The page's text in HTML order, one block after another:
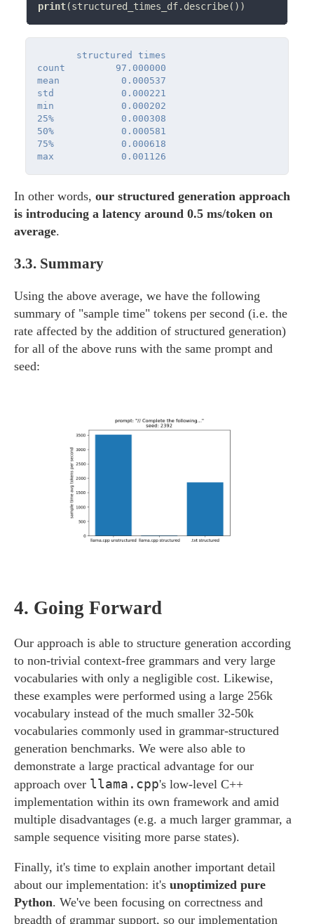
print
       structured times
count         97.000000
mean           0.000537
std            0.000221
min            0.000202
25%            0.000308
50%            0.000581
75%            0.000618
In other words, our structured generation approach
is introducing a latency around 0.5 ms/token on
average.
3.3. Summary
Using the above average, we have the following
summary of "sample time" tokens per second (i.e. the
rate affected by the addition of structured generation)
for all of the above runs with the same prompt and
seed:
4. Going Forward
Our approach is able to structure generation according
to non-trivial context-free grammars and very large
vocabularies with only a negligible cost. Likewise,
these examples were performed using a large 256k
vocabulary instead of the much smaller 32-50k
vocabularies commonly used in grammar-structured
generation benchmarks. We were also able to
demonstrate a large practical advantage for our
approach over llama.cpp's low-level C++
implementation within its own framework and amid
multiple disadvantages (e.g. a much larger grammar, a
sample sequence visiting more parse states).
Finally, it's time to explain another important detail
about our implementation: it's unoptimized pure
Python. We've been focusing on correctness and
breadth of grammar support, so our implementation